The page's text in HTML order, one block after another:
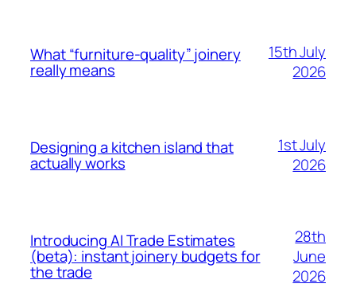
What “furniture-quality” joinery
really means
15th July
2026
Designing a kitchen island that
actually works
1st July
2026
Introducing AI Trade Estimates
(beta): instant joinery budgets for
the trade
28th
June
2026